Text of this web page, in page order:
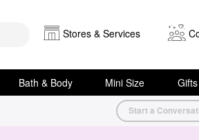
Stores & Services
Bath & Body Mini Size Gifts
Start a